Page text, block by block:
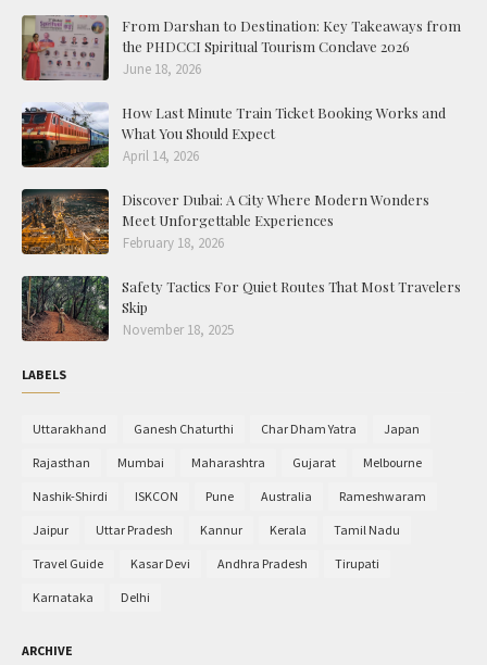
From Darshan to Destination: Key Takeaways from
the PHDCCI Spiritual Tourism Conclave 2026
June 18, 2026
How Last Minute Train Ticket Booking Works and
What You Should Expect
April 14, 2026
Discover Dubai: A City Where Modern Wonders
Meet Unforgettable Experiences
February 18, 2026
Safety Tactics For Quiet Routes That Most Travelers
Skip
November 18, 2025
LABELS
Uttarakhand Ganesh Chaturthi Char Dham Yatra Japan
Rajasthan Mumbai Maharashtra Gujarat Melbourne
Nashik-Shirdi ISKCON Pune Australia Rameshwaram
Jaipur Uttar Pradesh Kannur Kerala Tamil Nadu
Travel Guide Kasar Devi Andhra Pradesh Tirupati
Karnataka Delhi
ARCHIVE